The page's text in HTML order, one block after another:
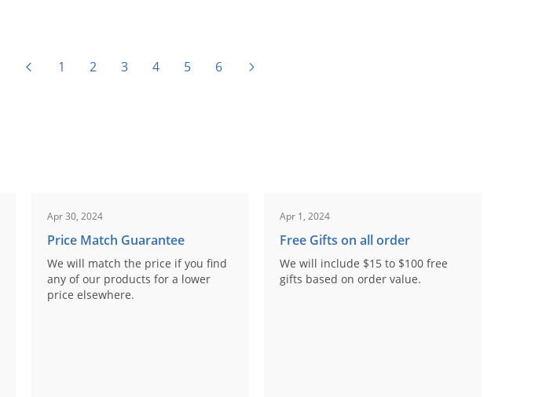
1 2 3 4 5 6
Apr 30, 2024
Price Match Guarantee
We will match the price if you find
any of our products for a lower
price elsewhere.
Apr 1, 2024
Free Gifts on all order
We will include $15 to $100 free
gifts based on order value.